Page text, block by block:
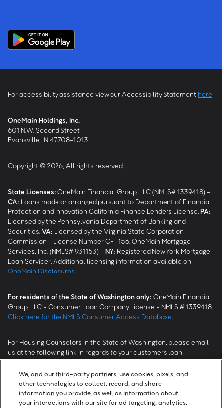
For accessibility assistance view our Accessibility Statement here
OneMain Holdings, Inc.
601 N.W. Second Street
Evansville, IN 47708-1013
Copyright © 2026, All rights reserved.
State Licenses: OneMain Financial Group, LLC (NMLS# 1339418) -
CA: Loans made or arranged pursuant to Department of Financial
Protection and Innovation California Finance Lenders License. PA:
Licensed by the Pennsylvania Department of Banking and
Securities. VA: Licensed by the Virginia State Corporation
Commission - License Number CFI-156. OneMain Mortgage
Services, Inc. (NMLS# 931153) - NY: Registered New York Mortgage
Loan Servicer. Additional licensing information available on
OneMain Disclosures
For residents of the State of Washington only: OneMain Financial
Group, LLC - Consumer Loan Company License - NMLS # 1339418.
Click here for the NMLS Consumer Access Database
For Housing Counselors in the State of Washington, please email
us at the following link in regards to your customers loan
modification status:REModifications@onemainfinancial.com.
Please ensure your customer has provided us with authorization to
work with you.
We, and our third-party partners, use cookies, pixels, and
other technologies to collect, record, and share
information you provide, as well as information about
your interactions with our site for ad targeting, analytics,